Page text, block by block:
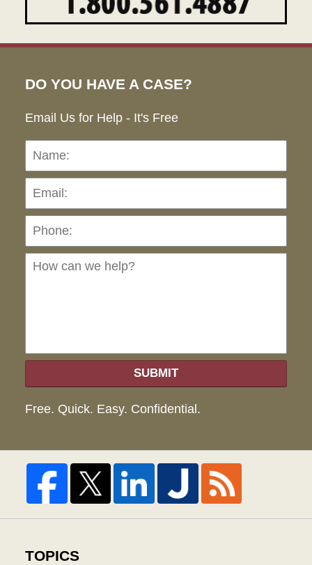
DO YOU HAVE A CASE?
Email Us for Help - It's Free
Name:
SUBMIT
Free. Quick. Easy. Confidential.
TOPICS